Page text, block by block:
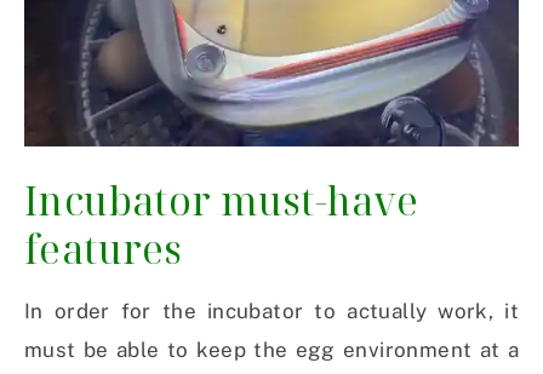
Incubator must-have
features
In order for the incubator to actually work, it
must be able to keep the egg environment at a